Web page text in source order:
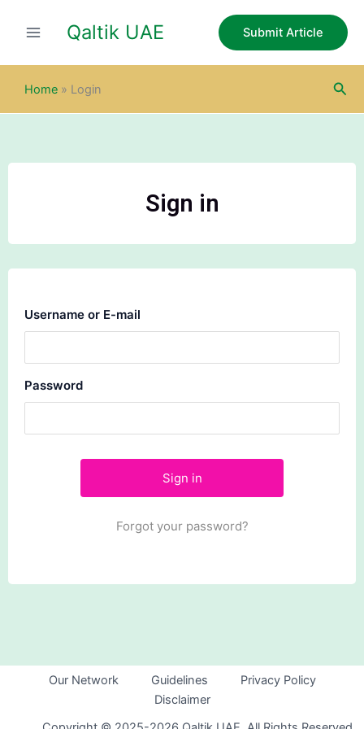
Qaltik UAE Submit Article
Home » Login
Sign in
Username or E-mail
Password
Forgot your password?
Our Network Guidelines
Privacy Policy
Disclaimer